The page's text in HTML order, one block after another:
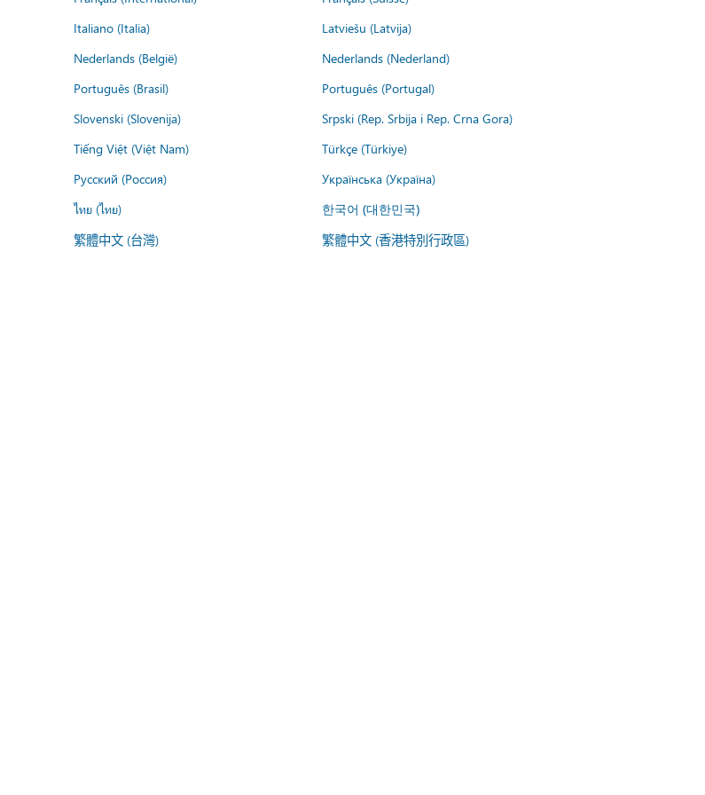
Italiano (Italia)
Latviešu (Latvija)
Nederlands (België)
Nederlands (Nederland)
Português (Brasil)
Português (Portugal)
Slovenski (Slovenija)
Srpski (Rep. Srbija i Rep. Crna Gora)
Tiếng Việt (Việt Nam)
Türkçe (Türkiye)
Русский (Россия)
Українська (Україна)
ไทย (ไทย) 한국어 (대한민국)
繁體中文 (台灣) 繁體中文 (香港特別行政區)